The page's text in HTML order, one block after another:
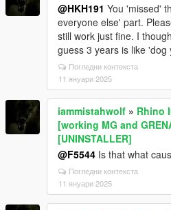
@HKH191 You 'missed'
everyone else' part.
still work just fine. I
guess 3 years is like
Погледни контекста
11 януари 2025
iammistahwolf » Rhino
[working MG and
[UNINSTALLER]
@F5544 Is that what
Погледни контекста
11 януари 2025